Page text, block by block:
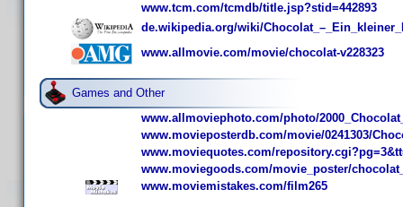
www.tcm.com/tcmdb/title.jsp?stid=442893
de.wikipedia.org/wiki/
www.allmovie.com/movie/chocolat-v228323
Games and Other
www.allmoviephoto.com/photo/
www.movieposterdb.com/movie/0241303/
www.moviequotes.com/
www.moviegoods.com/movie_poster/
www.moviemistakes.com/film265